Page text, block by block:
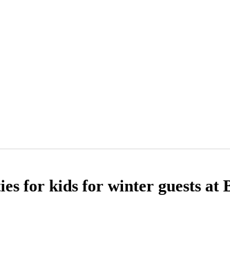
for kids for winter guests at